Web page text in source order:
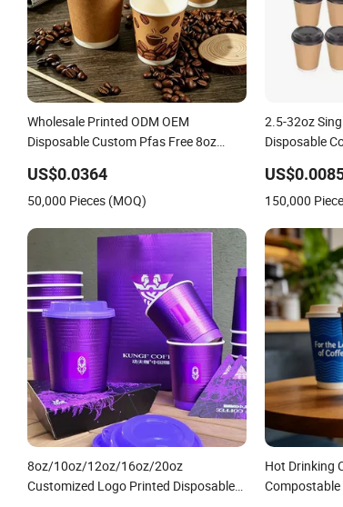
Wholesale Printed ODM OEM
Disposable Custom Pfas Free 8oz
PE Coated Drinking Hot Cold Coffee
Double Wall Paper Cup for Sale
US$0.0364
50,000 Pieces (MOQ)
2.5-32oz
Disposable
150,000
8oz/10oz/12oz/16oz/20oz
Customized Logo Printed Disposable
Hot Drinking